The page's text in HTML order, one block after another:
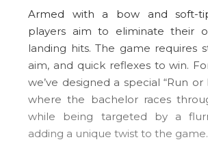
Armed with a bow and soft-
players aim to eliminate their
landing hits. The game requires
aim, and quick reflexes to win.
we’ve designed a special “Run or
where the bachelor races
while being targeted by a
adding a unique twist to the game.